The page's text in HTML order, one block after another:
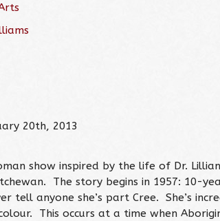
20th, 2013
show inspired by the life of Dr.
The story begins in 1957: 10-
tell anyone she’s part Cree. She’s
This occurs at a time when